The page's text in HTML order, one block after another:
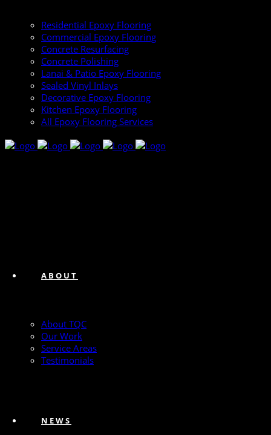
Residential Epoxy Flooring
Commercial Epoxy Flooring
Concrete Resurfacing
Concrete Polishing
Lanai & Patio Epoxy Flooring
Sealed Vinyl Inlays
Decorative Epoxy Flooring
Kitchen Epoxy Flooring
All Epoxy Flooring Services
ABOUT
About TQC
Our Work
Service Areas
Testimonials
NEWS